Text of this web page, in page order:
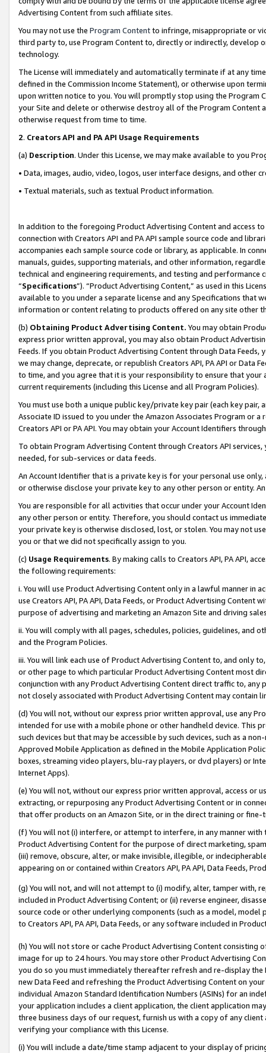
Advertising Content from such affiliate sites.
You may not use the Program Contentto infringe, misappropriate or
third party to, use Program Content to, directly or indirectly, develop
technology.
The License will immediately and automatically terminate if at any
defined in the Commission Income Statement), or otherwise upon
upon written notice to you. You will promptly stop using the Program
your Site and delete or otherwise destroy all of the Program Content
otherwise request from time to time.
2. Creators API and PA API Usage Requirements
(a) Description. Under this License, we may make available to you
• Data, images, audio, video, logos, user interface designs, and other
• Textual materials, such as textual Product information.
In addition to the foregoing Product Advertising Content and access
connection with Creators API and PA API sample source code and
accompanies each sample source code or library, as applicable. In
manuals, guides, supporting materials, and other information,
technical and engineering requirements, and testing and
“Specifications”). “Product Advertising Content,” as used in this
available to you under a separate license and any Specifications that
information or content relating to products offered on any site other
(b) Obtaining Product Advertising Content. You may obtain
express prior written approval, you may also obtain Product
Feeds. If you obtain Product Advertising Content through Data Feeds,
we may change, deprecate, or republish Creators API, PA API or Data
to time, and you agree that it is your responsibility to ensure that your
current requirements (including this License and all Program Policies).
You must use both a unique public key/private key pair (each key pair,
Associate ID issued to you under the Amazon Associates Program or
Creators API or PA API. You may obtain your Account Identifiers
To obtain Program Advertising Content through Creators API
needed, for sub-services or data feeds.
An Account Identifier that is a private key is for your personal use
or otherwise disclose your private key to any other person or entity.
You are responsible for all activities that occur under your Account
any other person or entity. Therefore, you should contact us
your private key is otherwise disclosed, lost, or stolen. You may not
you or that we did not specifically assign to you.
(c) Usage Requirements. By making calls to Creators API, PA API,
the following requirements:
i. You will use Product Advertising Content only in a lawful manner in
use Creators API, PA API, Data Feeds, or Product Advertising
purpose of advertising and marketing an Amazon Site and driving
ii. You will comply with all pages, schedules, policies, guidelines, and
and the Program Policies.
iii. You will link each use of Product Advertising Content to, and only
or other page to which particular Product Advertising Content most
conjunction with any Product Advertising Content direct traffic to,
not closely associated with Product Advertising Content may contain
(d) You will not, without our express prior written approval, use any
intended for use with a mobile phone or other handheld device. This
such devices but that may be accessible by such devices, such as a
Approved Mobile Application as defined in the Mobile Application
boxes, streaming video players, blu-ray players, or dvd players) or
Internet Apps).
(e) You will not, without our express prior written approval, access or
extracting, or repurposing any Product Advertising Content or in
that offer products on an Amazon Site, or in the direct training or
(f) You will not (i) interfere, or attempt to interfere, in any manner
Product Advertising Content for the purpose of direct marketing,
(iii) remove, obscure, alter, or make invisible, illegible, or
appearing on or contained within Creators API, PA API, Data Feeds,
(g) You will not, and will not attempt to (i) modify, alter, tamper with,
included in Product Advertising Content; or (ii) reverse engineer,
source code or other underlying components (such as a model,
to Creators API, PA API, Data Feeds, or any software included in
(h) You will not store or cache Product Advertising Content
image for up to 24 hours. You may store other Product Advertising
you do so you must immediately thereafter refresh and re-display the
new Data Feed and refreshing the Product Advertising Content on
individual Amazon Standard Identification Numbers (ASINs) for an
your application includes a client application, the client application
three business days of our request, furnish us with a copy of any
verifying your compliance with this License.
(i) You will include a date/time stamp adjacent to your display of